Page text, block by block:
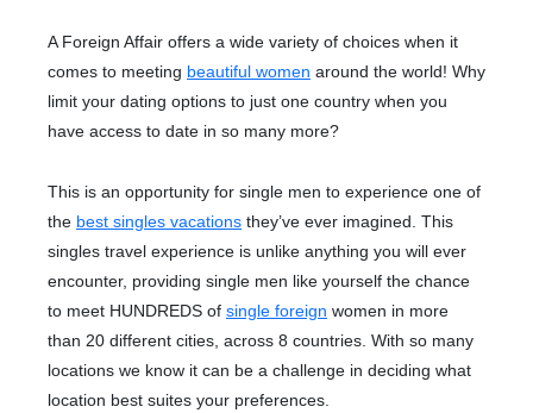
A Foreign Affair offers a wide variety of choices when it
comes to meeting beautiful women around the world! Why
limit your dating options to just one country when you
have access to date in so many more?
This is an opportunity for single men to experience one of
the best singles vacations they’ve ever imagined. This
singles travel experience is unlike anything you will ever
encounter, providing single men like yourself the chance
to meet HUNDREDS of single foreign women in more
than 20 different cities, across 8 countries. With so many
locations we know it can be a challenge in deciding what
location best suites your preferences.